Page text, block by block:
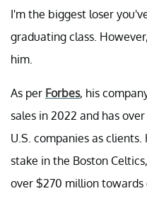
I'm the biggest loser
graduating class.
him.
As per Forbes, his
sales in 2022 and has
U.S. companies as
stake in the Boston
over $270 million